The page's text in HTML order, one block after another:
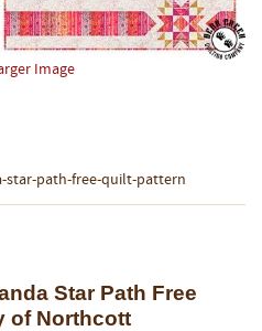
Image
star-path-free-quilt-pattern
Star Path Free
of Northcott